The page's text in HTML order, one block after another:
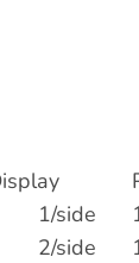
1/side
2/side